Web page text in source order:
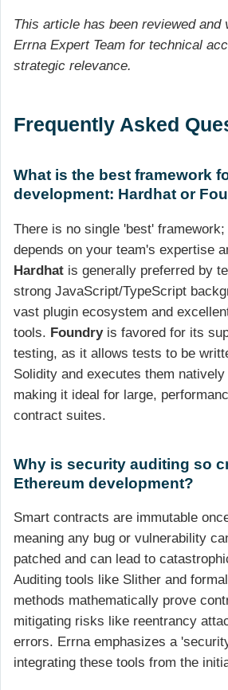
This article has been reviewed and
Errna Expert Team for technical
strategic relevance.
Frequently Asked
What is the best framework
development: Hardhat or
There is no single 'best'
depends on your team's expertise
Hardhat is generally preferred by
strong JavaScript/TypeScript
vast plugin ecosystem and
tools. Foundryis favored for its
testing, as it allows tests to be
Solidity and executes them
making it ideal for large,
contract suites.
Why is security auditing so
Ethereum development?
Smart contracts are immutable
meaning any bug or vulnerability
patched and can lead to
Auditing tools like Slither and
methods mathematically prove
mitigating risks like reentrancy
errors. Errna emphasizes a
integrating these tools from the